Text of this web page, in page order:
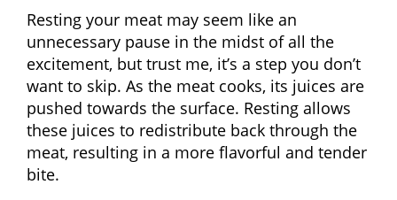
Resting your meat may seem like an
unnecessary pause in the midst of all the
excitement, but trust me, it’s a step you don’t
want to skip. As the meat cooks, its juices are
pushed towards the surface. Resting allows
these juices to redistribute back through the
meat, resulting in a more flavorful and tender
bite.